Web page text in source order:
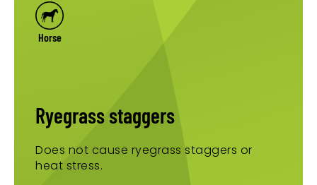
Horse
Ryegrass staggers
Does not cause ryegrass staggers or
heat stress.